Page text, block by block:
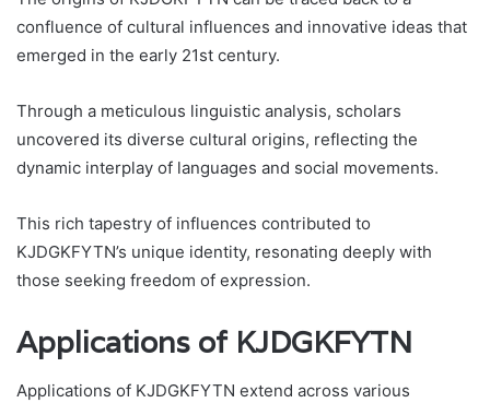
confluence of cultural influences and innovative ideas that
emerged in the early 21st century.
Through a meticulous linguistic analysis, scholars
uncovered its diverse cultural origins, reflecting the
dynamic interplay of languages and social movements.
This rich tapestry of influences contributed to
KJDGKFYTN’s unique identity, resonating deeply with
those seeking freedom of expression.
Applications of KJDGKFYTN
Applications of KJDGKFYTN extend across various